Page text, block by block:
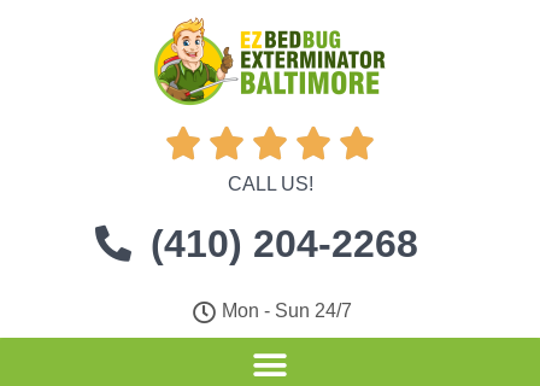
    
CALL US!
(410) 204-2268
Mon - Sun 24/7